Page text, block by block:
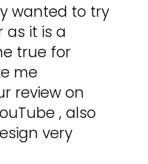
wanted to try
as it is a
true for
me
review on
, also
very